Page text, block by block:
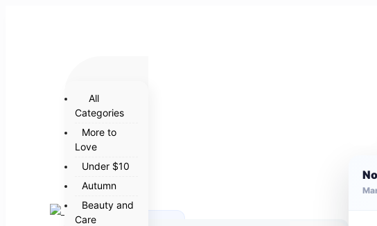
All
Categories
More to
Love
Under $10
Autumn
Beauty and
Care